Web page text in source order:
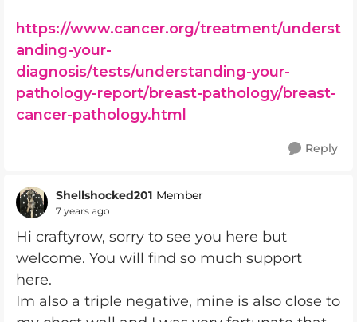
https://www.cancer.org/treatment/underst
anding-your-
diagnosis/tests/understanding-your-
pathology-report/breast-pathology/breast-
cancer-pathology.html
Reply
Shellshocked201 Member
7 years ago
Hi craftyrow, sorry to see you here but
welcome. You will find so much support
here.
Im also a triple negative, mine is also close to